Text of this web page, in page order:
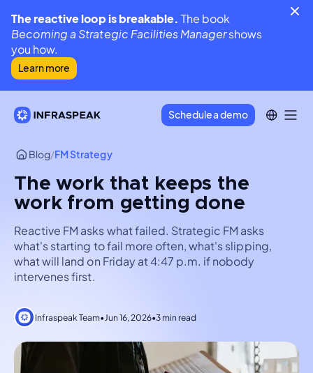
The reactive loop is breakable.The book
Becoming a Strategic Facilities Managershows
you how.
Learn more
Schedule a demo
Blog/FM Strategy
The work that keeps the
work from getting done
Reactive FM asks what failed. Strategic FM asks
what's starting to fail more often, what's slipping,
what will land on Friday at 4:47 p.m. if nobody
intervenes first.
Infraspeak Team•Jun 16, 2026•3 min read